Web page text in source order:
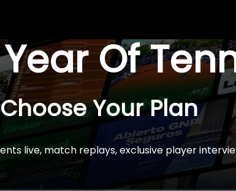
Year Of
Choose Your Plan
live, match replays, exclusive player